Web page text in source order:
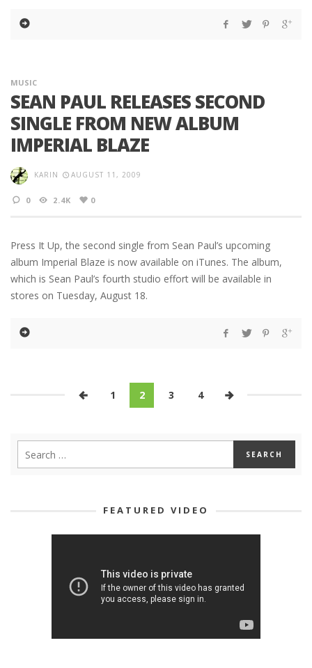
MUSIC
SEAN PAUL RELEASES SECOND
SINGLE FROM NEW ALBUM
IMPERIAL BLAZE
KARIN AUGUST 11, 2009
0 2.4K 0
Press It Up, the second single from Sean Paul’s upcoming
album Imperial Blaze is now available on iTunes. The album,
which is Sean Paul’s fourth studio effort will be available in
stores on Tuesday, August 18.
1 2 3 4
FEATURED VIDEO